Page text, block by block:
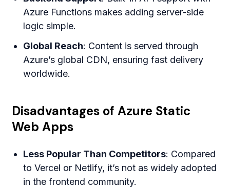
Azure Functions makes adding server-side
logic simple.
Global Reach: Content is served through
Azure’s global CDN, ensuring fast delivery
worldwide.
Disadvantages of Azure Static
Web Apps
Less Popular Than Competitors: Compared
to Vercel or Netlify, it’s not as widely adopted
in the frontend community.